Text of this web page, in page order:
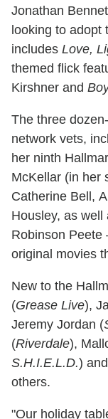
Jonathan
looking to adopt
includes Love,
themed flick
Kirshner and
The three
network vets,
her ninth
McKellar (in her
Catherine Bell,
Housley, as
Robinson
original movies
New to the
(Grease Live),
Jeremy Jordan (
(Riverdale),
S.H.I.E.L.D.)
others.
"Our holiday